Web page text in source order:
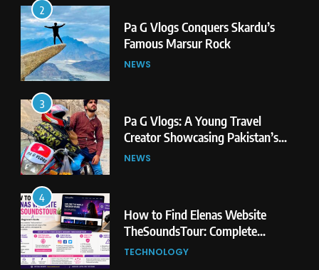
3
Pa G Vlogs: A Young Travel
Hidden Natural Beauty
4
How to Find Elenas Website
TheSoundsTour: Complete
Beginner’s Guide
5
#Beaconsoft Latest Tech: Trends,
Innovations, and Future Insights